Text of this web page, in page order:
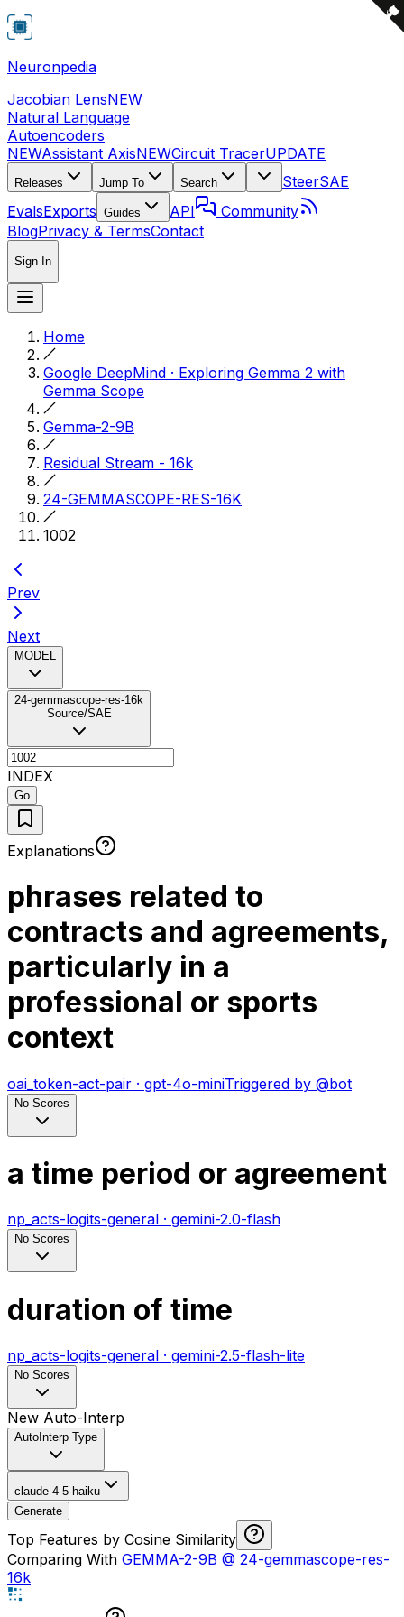
Neuronpedia
Jacobian LensNEW
Natural Language
Autoencoders
NEWAssistant AxisNEWCircuit TracerUPDATE
Releases Jump To Search SteerSAE
EvalsExports Guides API
Community
BlogPrivacy & TermsContact
Sign In
Home
Google DeepMind · Exploring Gemma 2 with
Gemma Scope
Gemma-2-9B
Residual Stream - 16k
24-GEMMASCOPE-RES-16K
1002
Prev
Next
MODEL
24-gemmascope-res-16k
Source/SAE
INDEX
Go
Explanations
phrases related to
contracts and agreements,
particularly in a
professional or sports
context
oai_token-act-pair · gpt-4o-miniTriggered by @bot
No Scores
a time period or agreement
np_acts-logits-general · gemini-2.0-flash
No Scores
duration of time
np_acts-logits-general · gemini-2.5-flash-lite
No Scores
New Auto-Interp
AutoInterp Type
claude-4-5-haiku
Generate
Top Features by Cosine Similarity
Comparing With GEMMA-2-9B @ 24-gemmascope-res-
16k